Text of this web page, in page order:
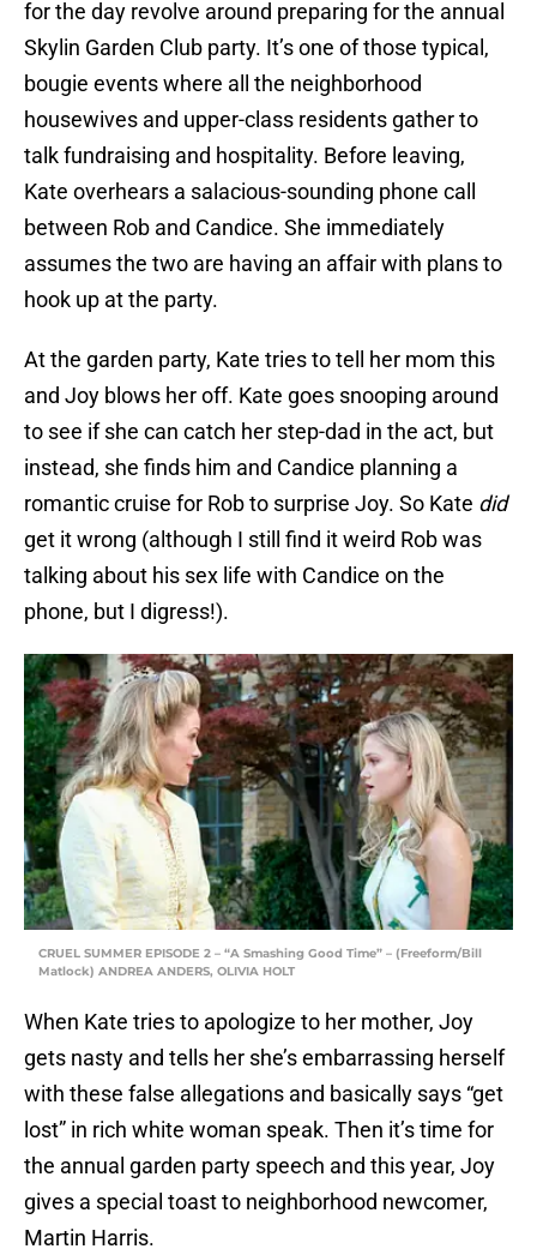
for the day revolve around preparing for the annual
Skylin Garden Club party. It’s one of those typical,
bougie events where all the neighborhood
housewives and upper-class residents gather to
talk fundraising and hospitality. Before leaving,
Kate overhears a salacious-sounding phone call
between Rob and Candice. She immediately
assumes the two are having an affair with plans to
hook up at the party.
At the garden party, Kate tries to tell her mom this
and Joy blows her off. Kate goes snooping around
to see if she can catch her step-dad in the act, but
instead, she finds him and Candice planning a
romantic cruise for Rob to surprise Joy. So Kate did
get it wrong (although I still find it weird Rob was
talking about his sex life with Candice on the
phone, but I digress!).
CRUEL SUMMER EPISODE 2 – “A Smashing Good Time” – (Freeform/Bill
Matlock) ANDREA ANDERS, OLIVIA HOLT
When Kate tries to apologize to her mother, Joy
gets nasty and tells her she’s embarrassing herself
with these false allegations and basically says “get
lost” in rich white woman speak. Then it’s time for
the annual garden party speech and this year, Joy
gives a special toast to neighborhood newcomer,
Martin Harris.